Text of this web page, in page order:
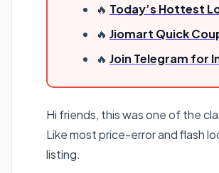
🔥 Today’s Hottest
🔥 Jiomart Quick
🔥 Join Telegram for
Hi friends, this was one of the
Like most price-error and flash
listing.